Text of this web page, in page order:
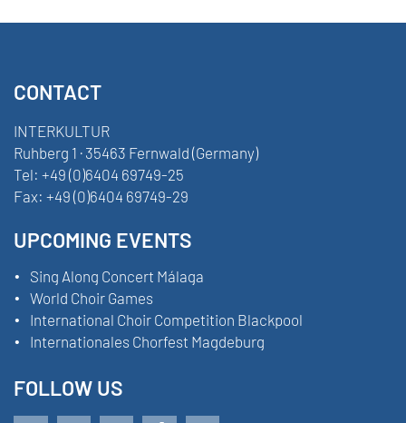
CONTACT
INTERKULTUR
Ruhberg 1 · 35463 Fernwald (Germany)
Tel: +49 (0)6404 69749-25
Fax: +49 (0)6404 69749-29
UPCOMING EVENTS
Sing Along Concert Málaga
World Choir Games
International Choir Competition Blackpool
Internationales Chorfest Magdeburg
FOLLOW US